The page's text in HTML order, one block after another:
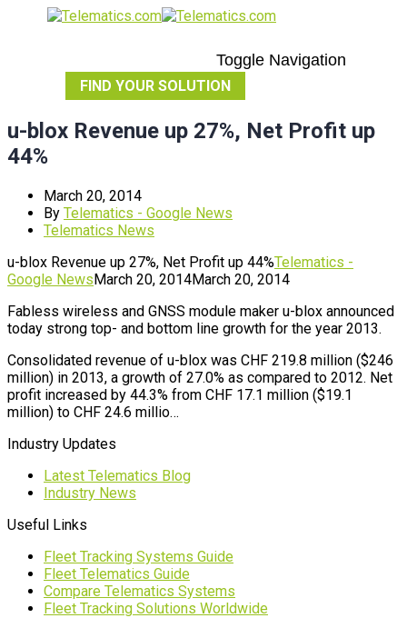
Toggle Navigation
FIND YOUR SOLUTION
u-blox Revenue up 27%, Net Profit up
44%
March 20, 2014
By Telematics - Google News
Telematics News
u-blox Revenue up 27%, Net Profit up 44%Telematics -
Google NewsMarch 20, 2014March 20, 2014
Fabless wireless and GNSS module maker u-blox announced
today strong top- and bottom line growth for the year 2013.
Consolidated revenue of u-blox was CHF 219.8 million ($246
million) in 2013, a growth of 27.0% as compared to 2012. Net
profit increased by 44.3% from CHF 17.1 million ($19.1
million) to CHF 24.6 millio…
Industry Updates
Latest Telematics Blog
Industry News
Useful Links
Fleet Tracking Systems Guide
Fleet Telematics Guide
Compare Telematics Systems
Fleet Tracking Solutions Worldwide